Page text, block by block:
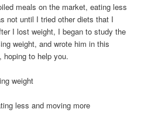
meals on the market, eating less
not until I tried other diets that I
I lost weight, I began to study the
weight, and wrote him in this
to help you.
weight
less and moving more